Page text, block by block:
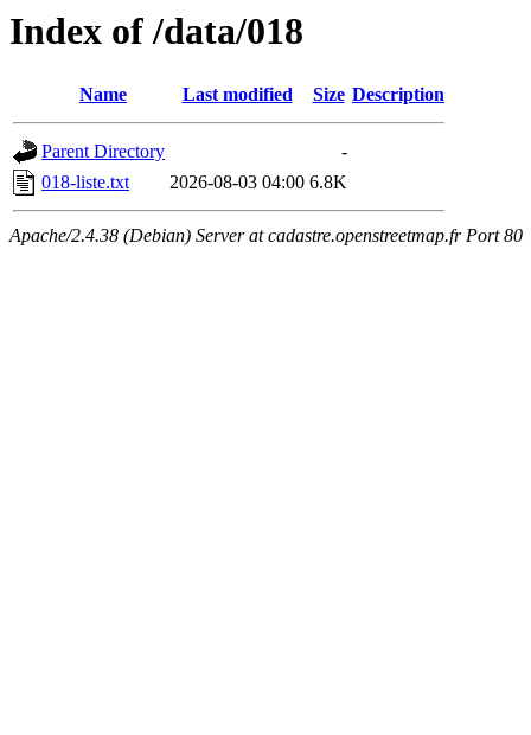
Index of /data/018
Name Last modified Size Description
Parent Directory
-
018-liste.txt
2026-08-03 04:00 6.8K
Apache/2.4.38 (Debian) Server at cadastre.openstreetmap.fr Port 80